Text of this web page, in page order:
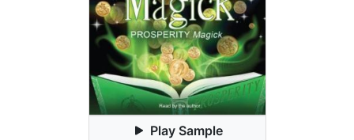
Play Sample